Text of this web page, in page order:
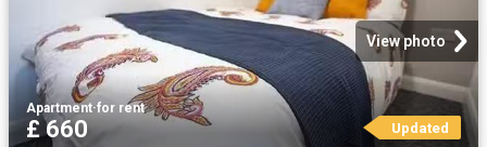
View photo
Apartment·for rent
£ 660 Updated